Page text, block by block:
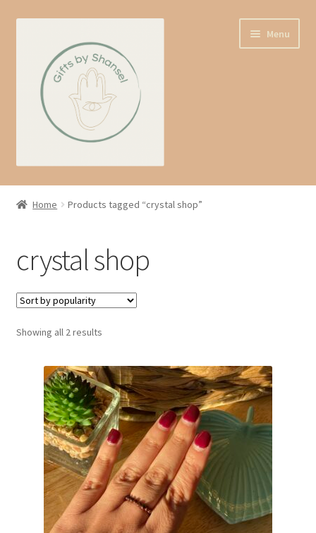
navigation
content
Menu
Home
About us
Contact
Basket
Home Products tagged “crystal shop”
crystal shop
Showing all 2 results